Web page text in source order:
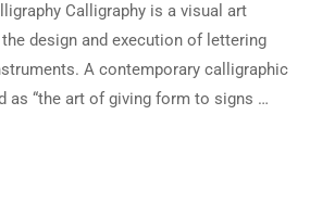
Calligraphy is a visual art
design and execution of lettering
A contemporary calligraphic
as “the art of giving form to signs …